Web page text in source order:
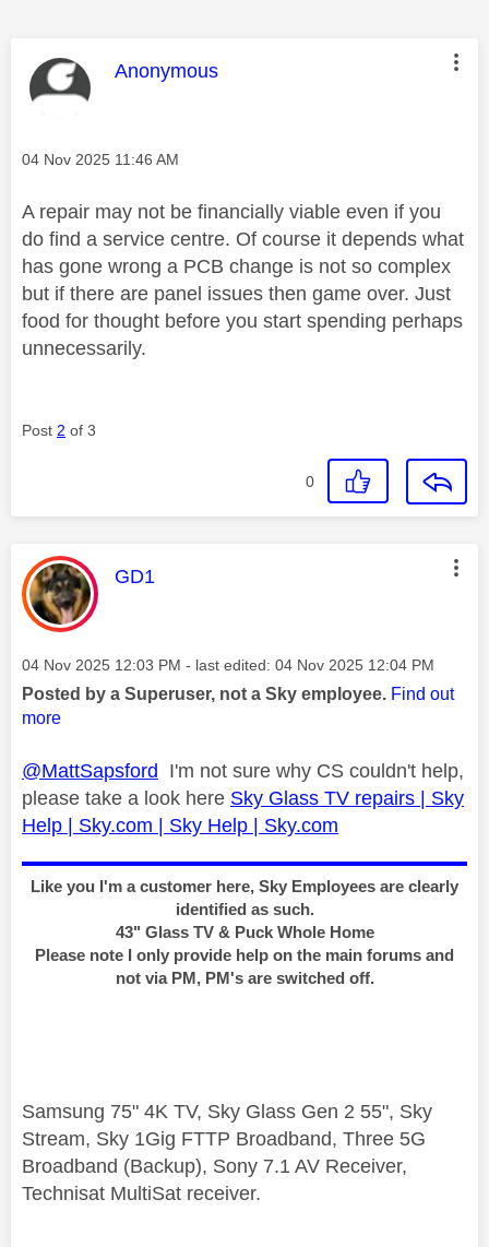
This message was authored by:
Anonymous
Message posted on
‎04 Nov 2025 11:46 AM
A repair may not be financially viable even if you
do find a service centre. Of course it depends what
has gone wrong a PCB change is not so complex
but if there are panel issues then game over. Just
food for thought before you start spending perhaps
unnecessarily.
Post 2 of 3
0
This message was authored by:
GD1
Message posted on
‎04 Nov 2025 12:03 PM - last edited: ‎04 Nov 2025 12:04 PM
Posted by a Superuser, not a Sky employee. Find out
more
@MattSapsford I'm not sure why CS couldn't help,
please take a look here Sky Glass TV repairs | Sky
Help | Sky.com | Sky Help | Sky.com
Like you I'm a customer here, Sky Employees are clearly
identified as such.
43" Glass TV & Puck Whole Home
Please note I only provide help on the main forums and
not via PM, PM's are switched off.
Samsung 75" 4K TV, Sky Glass Gen 2 55", Sky
Stream, Sky 1Gig FTTP Broadband, Three 5G
Broadband (Backup), Sony 7.1 AV Receiver,
Technisat MultiSat receiver.